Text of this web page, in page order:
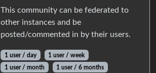
This community can be federated to
other instances and be
posted/commented in by their users.
1 user / day
1 user / week
1 user / month
1 user / 6 months